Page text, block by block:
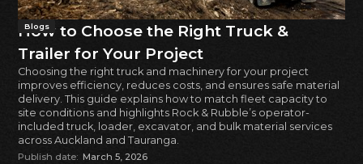
Blogs
How to Choose the Right Truck &
Trailer for Your Project
Choosing the right truck and machinery for your project
improves efficiency, reduces costs, and ensures safe material
delivery. This guide explains how to match fleet capacity to
site conditions and highlights Rock & Rubble’s operator-
included truck, loader, excavator, and bulk material services
across Auckland and Tauranga.
Publish date: March 5, 2026